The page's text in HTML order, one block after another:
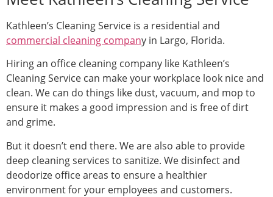
Kathleen’s Cleaning Service is a residential and
commercial cleaning company in Largo, Florida.
Hiring an office cleaning company like Kathleen’s
Cleaning Service can make your workplace look nice and
clean. We can do things like dust, vacuum, and mop to
ensure it makes a good impression and is free of dirt
and grime.
But it doesn’t end there. We are also able to provide
deep cleaning services to sanitize. We disinfect and
deodorize office areas to ensure a healthier
environment for your employees and customers.